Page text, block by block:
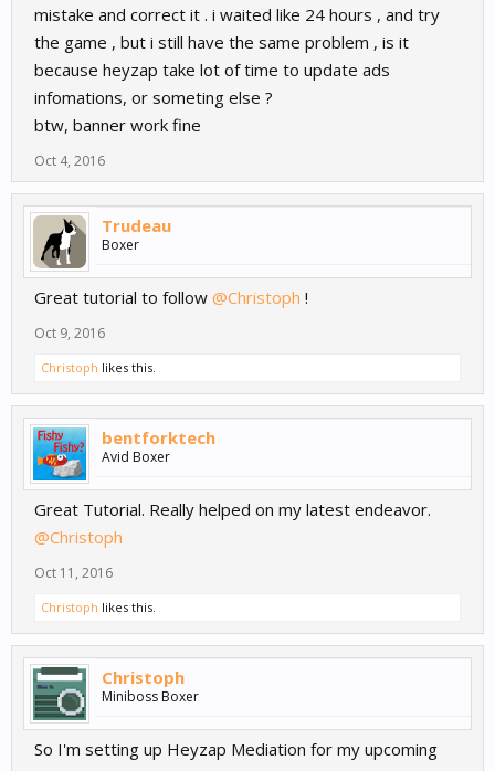
mistake and correct it . i waited like 24 hours , and try
the game , but i still have the same problem , is it
because heyzap take lot of time to update ads
infomations, or someting else ?
btw, banner work fine
Oct 4, 2016
Trudeau
Boxer
Great tutorial to follow @Christoph !
Oct 9, 2016
Christoph likes this.
bentforktech
Avid Boxer
Great Tutorial. Really helped on my latest endeavor.
@Christoph
Oct 11, 2016
Christoph likes this.
Christoph
Miniboss Boxer
So I'm setting up Heyzap Mediation for my upcoming